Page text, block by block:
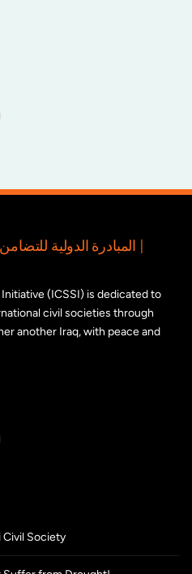
المبادرة الدولية
(ICSSI) is dedicated to
civil societies through
another Iraq, with peace and
Civil Society